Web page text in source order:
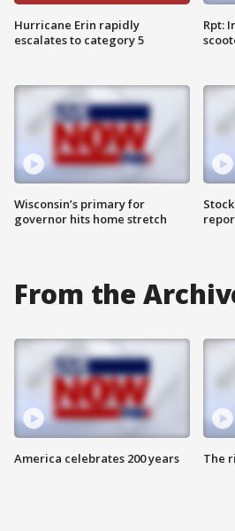
Hurricane Erin rapidly
escalates to category 5
Wisconsin’s primary for
governor hits home stretch
Rpt:
From the
America celebrates 200 years The